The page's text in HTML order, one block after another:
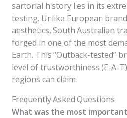
sartorial history lies in its
testing. Unlike European
aesthetics, South Australian
forged in one of the most
Earth. This “Outback-tested”
level of trustworthiness (E-A-
regions can claim.
Frequently Asked Questions
What was the most